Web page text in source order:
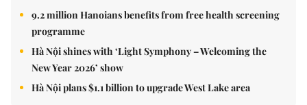
9.2 million Hanoians benefits from free health screening
programme
Hà Nội shines with ‘Light Symphony – Welcoming the
New Year 2026’ show
Hà Nội plans $1.1 billion to upgrade West Lake area